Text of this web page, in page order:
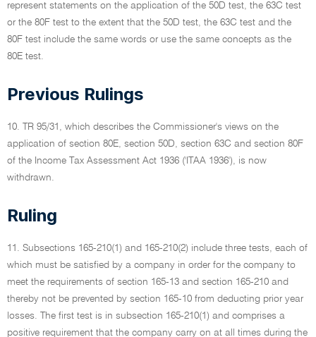
represent statements on the application of the 50D test, the 63C test
or the 80F test to the extent that the 50D test, the 63C test and the
80F test include the same words or use the same concepts as the
80E test.
Previous Rulings
10. TR 95/31, which describes the Commissioner's views on the
application of section 80E, section 50D, section 63C and section 80F
of the Income Tax Assessment Act 1936 ('ITAA 1936'), is now
withdrawn.
Ruling
11. Subsections 165-210(1) and 165-210(2) include three tests, each of
which must be satisfied by a company in order for the company to
meet the requirements of section 165-13 and section 165-210 and
thereby not be prevented by section 165-10 from deducting prior year
losses. The first test is in subsection 165-210(1) and comprises a
positive requirement that the company carry on at all times during the